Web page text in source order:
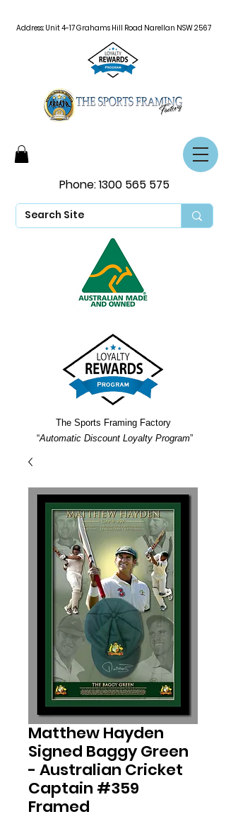
Phone:1300 565 575
Address: Unit 4-17 Grahams Hill Road Narellan NSW 2567
The Sports Framing Factory
“Automatic Discount Loyalty Program”
Matthew Hayden
Signed Baggy Green
- Australian Cricket
Captain #359
Framed